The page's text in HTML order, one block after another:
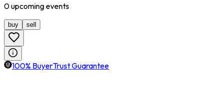
0upcomingevents
buy sell
100% BuyerTrust Guarantee